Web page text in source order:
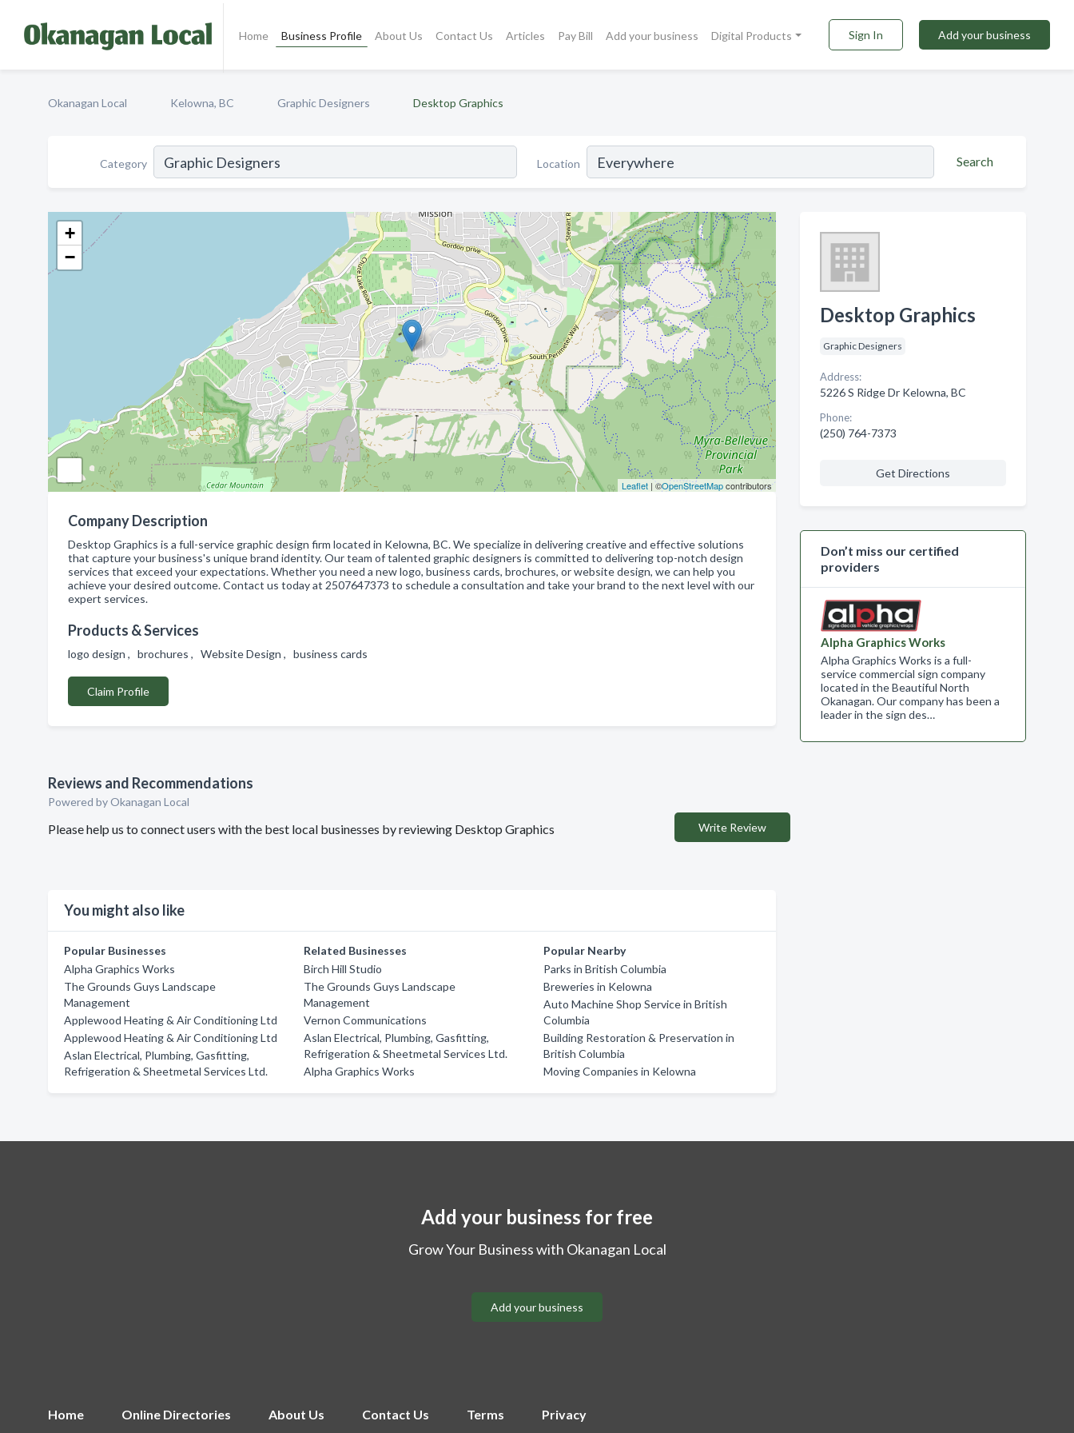
Home Business Profile About Us Contact Us Articles Pay Bill Add your business Digital Products Sign In Add your business
Okanagan Local Kelowna, BC Graphic Designers Desktop Graphics
Category Location Search
+
−
Leaflet| ©OpenStreetMapcontributors
Company Description
Desktop Graphics is a full-service graphic design firm located in Kelowna, BC. We specialize in delivering creative and effective solutions
that capture your business's unique brand identity. Our team of talented graphic designers is committed to delivering top-notch design
services that exceed your expectations. Whether you need a new logo, business cards, brochures, or website design, we can help you
achieve your desired outcome. Contact us today at 2507647373 to schedule a consultation and take your brand to the next level with our
expert services.
Products & Services
logo design , brochures , Website Design , business cards
Claim Profile
Reviews and Recommendations
Powered by Okanagan Local
Please help us to connect users with the best local businesses by reviewing Desktop Graphics Write Review
You might also like
Popular Businesses
Alpha Graphics Works
The Grounds Guys Landscape
Management
Applewood Heating & Air Conditioning Ltd
Applewood Heating & Air Conditioning Ltd
Aslan Electrical, Plumbing, Gasfitting,
Refrigeration & Sheetmetal Services Ltd.
Related Businesses
Birch Hill Studio
The Grounds Guys Landscape
Management
Vernon Communications
Aslan Electrical, Plumbing, Gasfitting,
Refrigeration & Sheetmetal Services Ltd.
Alpha Graphics Works
Popular Nearby
Parks in British Columbia
Breweries in Kelowna
Auto Machine Shop Service in British
Columbia
Building Restoration & Preservation in
British Columbia
Moving Companies in Kelowna
Desktop Graphics
Graphic Designers
Address:
5226 S Ridge Dr Kelowna, BC
Phone:
(250) 764-7373
Get Directions
Don’t miss our certified
providers
Alpha Graphics Works
Alpha Graphics Works is a full-
service commercial sign company
located in the Beautiful North
Okanagan. Our company has been a
leader in the sign des…
Add your business for free
Grow Your Business with Okanagan Local
Add your business
Home Online Directories About Us Contact Us Terms Privacy